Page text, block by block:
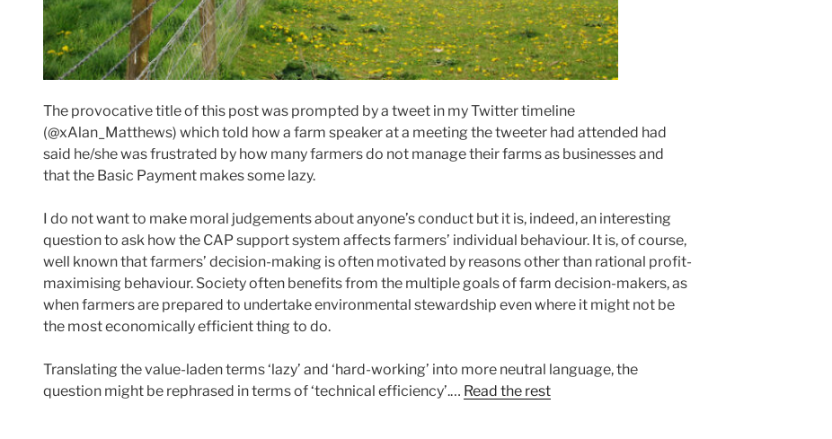
The provocative title of this post was prompted by a tweet in my Twitter timeline
(@xAlan_Matthews) which told how a farm speaker at a meeting the tweeter had attended had
said he/she was frustrated by how many farmers do not manage their farms as businesses and
that the Basic Payment makes some lazy.
I do not want to make moral judgements about anyone’s conduct but it is, indeed, an interesting
question to ask how the CAP support system affects farmers’ individual behaviour. It is, of course,
well known that farmers’ decision-making is often motivated by reasons other than rational profit-
maximising behaviour. Society often benefits from the multiple goals of farm decision-makers, as
when farmers are prepared to undertake environmental stewardship even where it might not be
the most economically efficient thing to do.
Translating the value-laden terms ‘lazy’ and ‘hard-working’ into more neutral language, the
question might be rephrased in terms of ‘technical efficiency’.… Read the rest